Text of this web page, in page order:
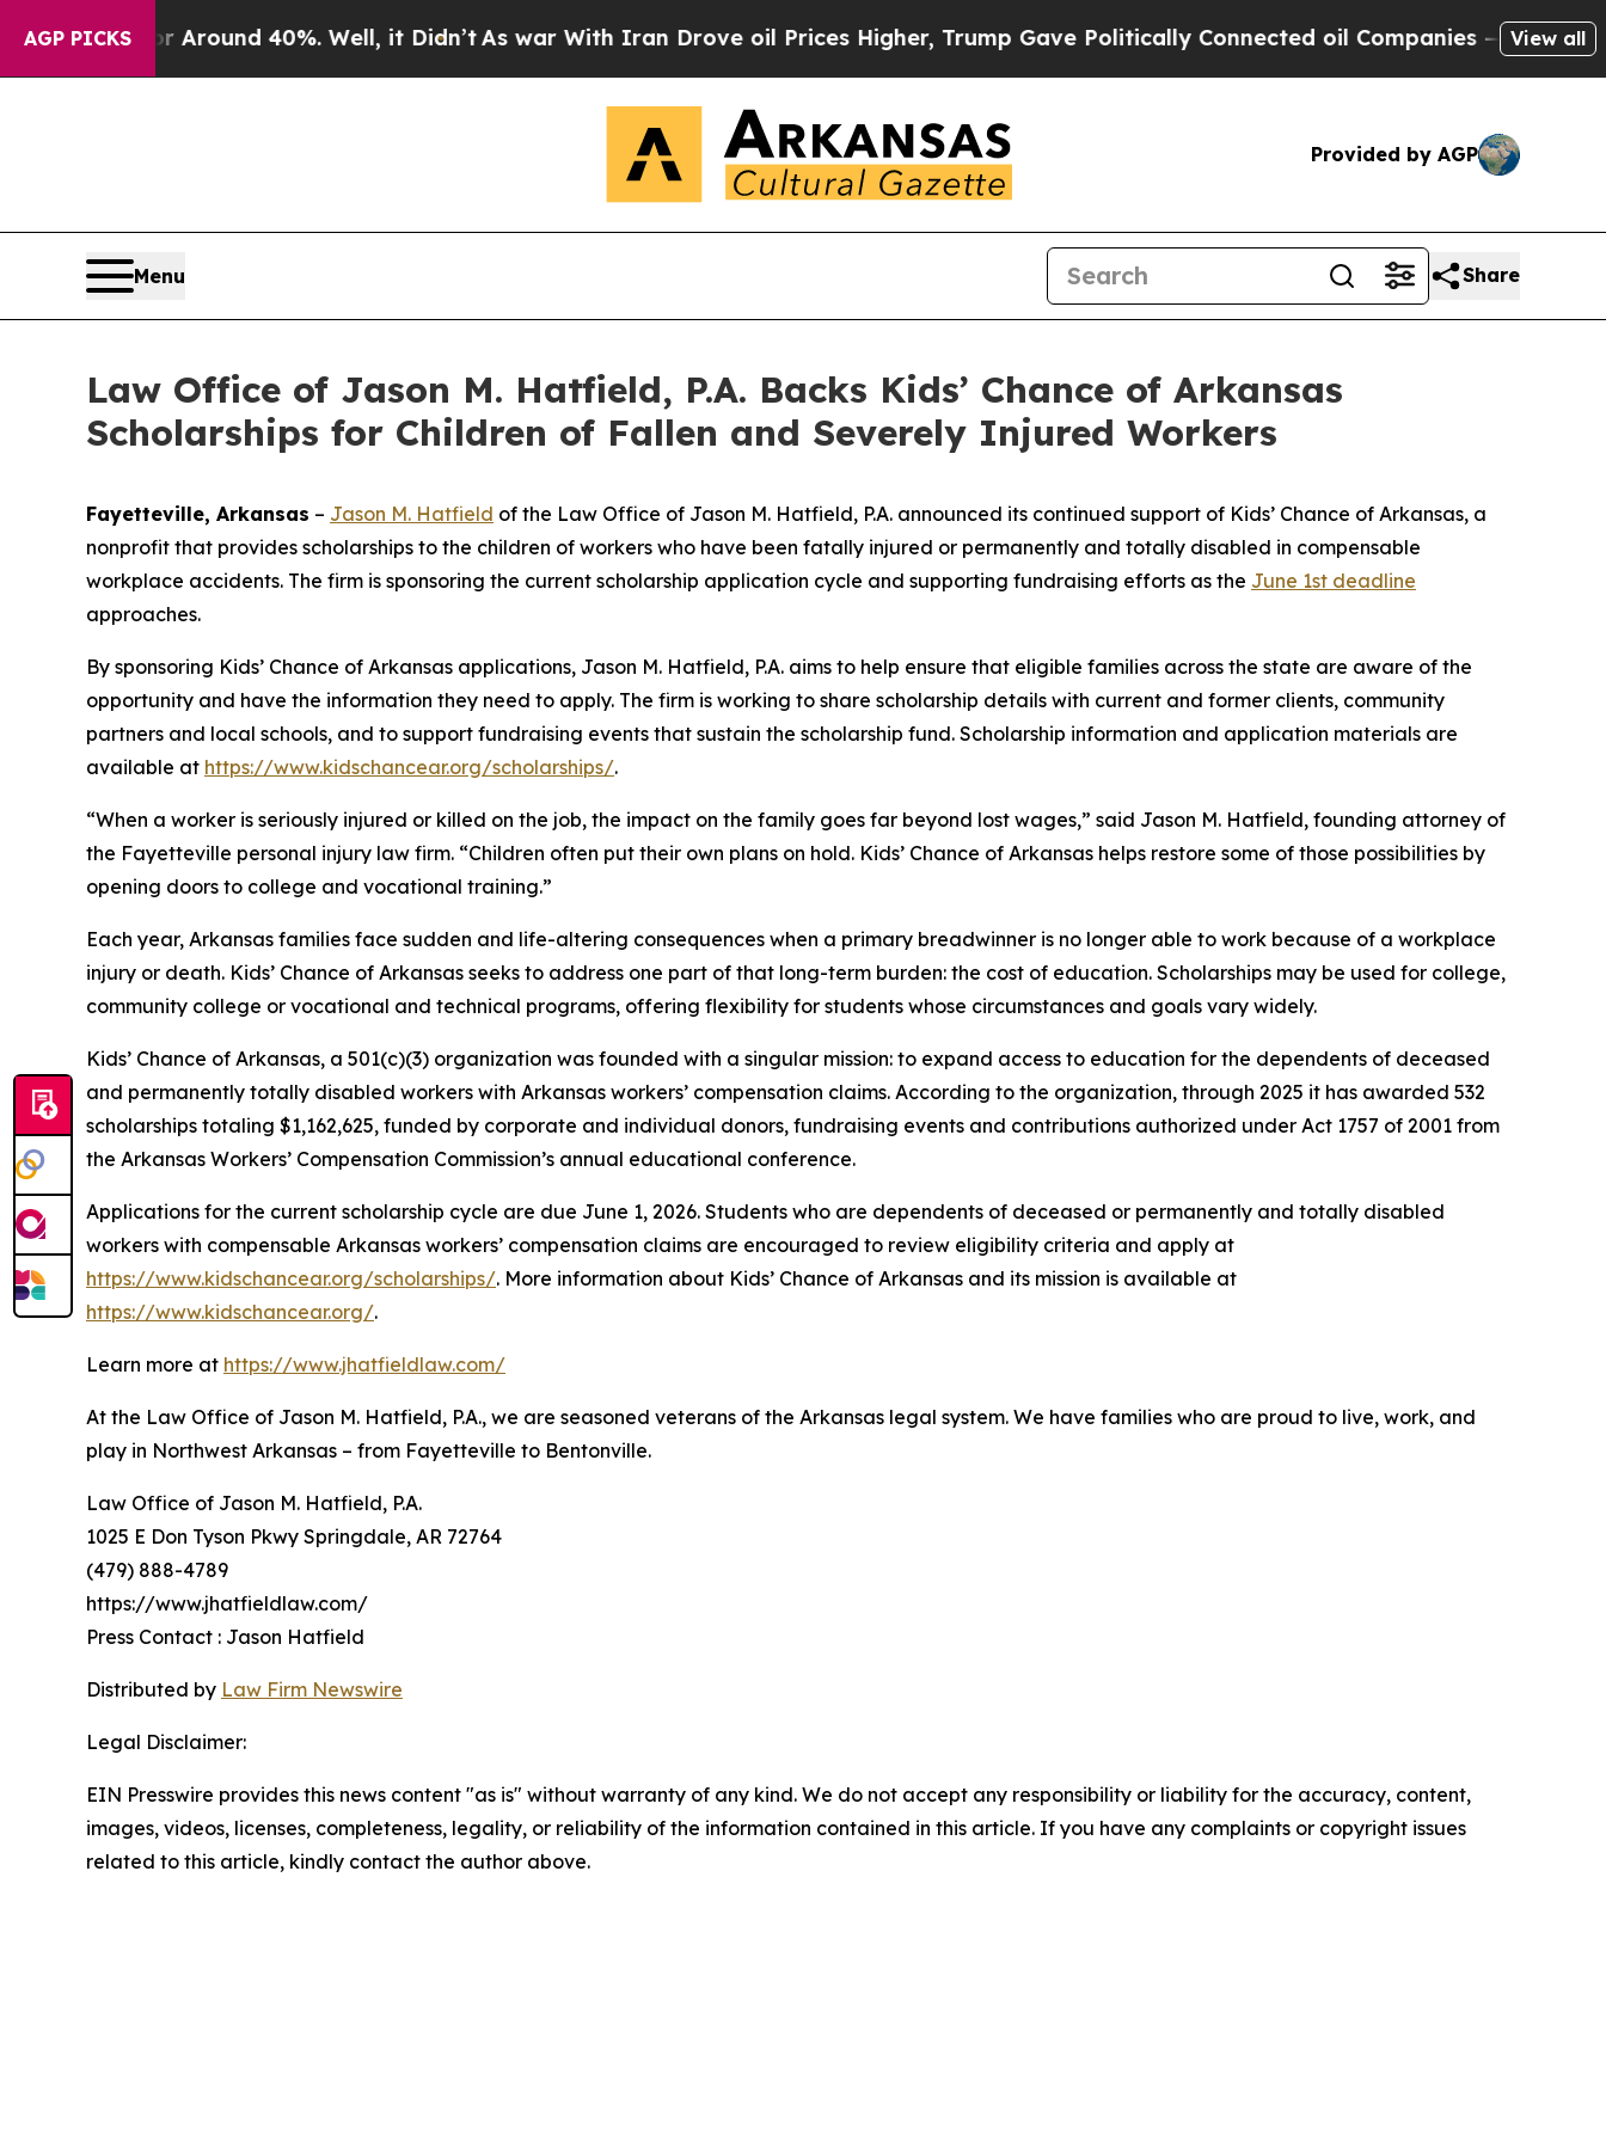
AGP PICKS
a Floor Around 40%. Well, it Didn’t As war With Iran Drove oil Prices Higher, Trump Gave Politically Connected oil Companies — not View all
Provided by AGP
Menu Share
Law Office of Jason M. Hatfield, P.A. Backs Kids’ Chance of Arkansas
Scholarships for Children of Fallen and Severely Injured Workers
Fayetteville, Arkansas – Jason M. Hatfield of the Law Office of Jason M. Hatfield, P.A. announced its continued support of Kids’ Chance of Arkansas, a
nonprofit that provides scholarships to the children of workers who have been fatally injured or permanently and totally disabled in compensable
workplace accidents. The firm is sponsoring the current scholarship application cycle and supporting fundraising efforts as the June 1st deadline
approaches.
By sponsoring Kids’ Chance of Arkansas applications, Jason M. Hatfield, P.A. aims to help ensure that eligible families across the state are aware of the
opportunity and have the information they need to apply. The firm is working to share scholarship details with current and former clients, community
partners and local schools, and to support fundraising events that sustain the scholarship fund. Scholarship information and application materials are
available at https://www.kidschancear.org/scholarships/.
“When a worker is seriously injured or killed on the job, the impact on the family goes far beyond lost wages,” said Jason M. Hatfield, founding attorney of
the Fayetteville personal injury law firm. “Children often put their own plans on hold. Kids’ Chance of Arkansas helps restore some of those possibilities by
opening doors to college and vocational training.”
Each year, Arkansas families face sudden and life-altering consequences when a primary breadwinner is no longer able to work because of a workplace
injury or death. Kids’ Chance of Arkansas seeks to address one part of that long-term burden: the cost of education. Scholarships may be used for college,
community college or vocational and technical programs, offering flexibility for students whose circumstances and goals vary widely.
Kids’ Chance of Arkansas, a 501(c)(3) organization was founded with a singular mission: to expand access to education for the dependents of deceased
and permanently totally disabled workers with Arkansas workers’ compensation claims. According to the organization, through 2025 it has awarded 532
scholarships totaling $1,162,625, funded by corporate and individual donors, fundraising events and contributions authorized under Act 1757 of 2001 from
the Arkansas Workers’ Compensation Commission’s annual educational conference.
Applications for the current scholarship cycle are due June 1, 2026. Students who are dependents of deceased or permanently and totally disabled
workers with compensable Arkansas workers’ compensation claims are encouraged to review eligibility criteria and apply at
https://www.kidschancear.org/scholarships/. More information about Kids’ Chance of Arkansas and its mission is available at
https://www.kidschancear.org/.
Learn more at https://www.jhatfieldlaw.com/
At the Law Office of Jason M. Hatfield, P.A., we are seasoned veterans of the Arkansas legal system. We have families who are proud to live, work, and
play in Northwest Arkansas – from Fayetteville to Bentonville.
Law Office of Jason M. Hatfield, P.A.
1025 E Don Tyson Pkwy Springdale, AR 72764
(479) 888-4789
https://www.jhatfieldlaw.com/
Press Contact : Jason Hatfield
Distributed by Law Firm Newswire
Legal Disclaimer:
EIN Presswire provides this news content "as is" without warranty of any kind. We do not accept any responsibility or liability for the accuracy, content,
images, videos, licenses, completeness, legality, or reliability of the information contained in this article. If you have any complaints or copyright issues
related to this article, kindly contact the author above.